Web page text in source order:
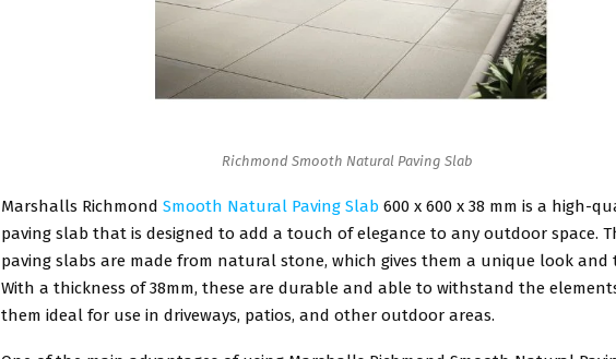
Richmond Smooth Natural Paving Slab
Marshalls Richmond Smooth Natural Paving Slab 600 x 600 x 38 mm is a high-
paving slab that is designed to add a touch of elegance to any outdoor space.
paving slabs are made from natural stone, which gives them a unique look and
With a thickness of 38mm, these are durable and able to withstand the
them ideal for use in driveways, patios, and other outdoor areas.